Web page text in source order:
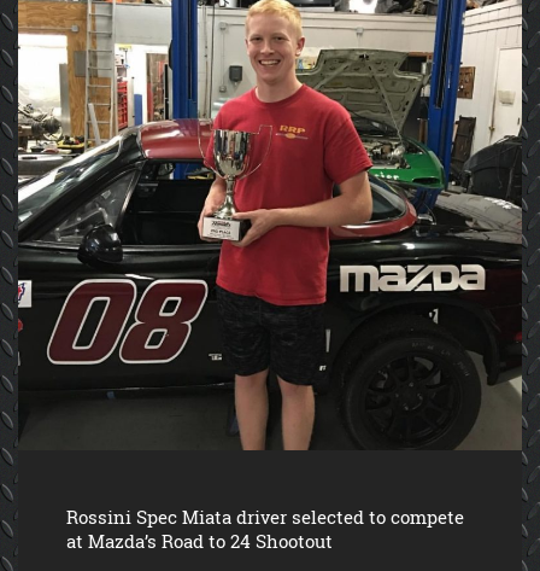
Rossini Spec Miata driver selected to compete
at Mazda’s Road to 24 Shootout